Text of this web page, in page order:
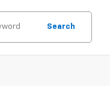
Search